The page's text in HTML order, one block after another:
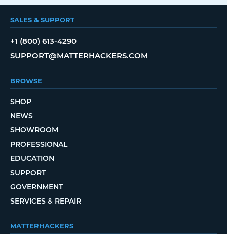
SALES & SUPPORT
+1 (800) 613-4290
SUPPORT@MATTERHACKERS.COM
BROWSE
SHOP
NEWS
SHOWROOM
PROFESSIONAL
EDUCATION
SUPPORT
GOVERNMENT
SERVICES & REPAIR
MATTERHACKERS